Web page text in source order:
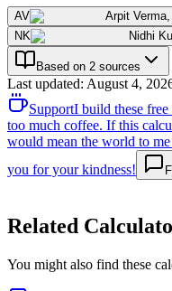
AV Arpit Verma,
NK
Nidhi
Based on 2 sources
Last updated: August 4,
SupportI build these
too much coffee. If this
would mean the world to
you for your kindness!
Related
You might also find these